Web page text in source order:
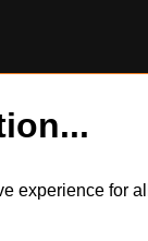
experience for